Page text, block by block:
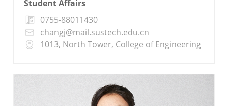
Student Affairs
0755-88011430
changj@mail.sustech.edu.cn
1013, North Tower, College of Engineering